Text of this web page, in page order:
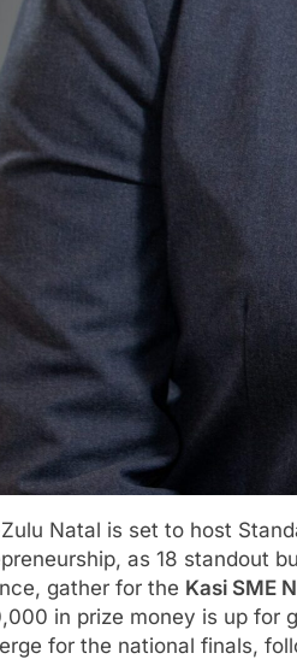
Natal is set to host
as 18 standout
gather for the Kasi SME
in prize money is up for
for the national finals,